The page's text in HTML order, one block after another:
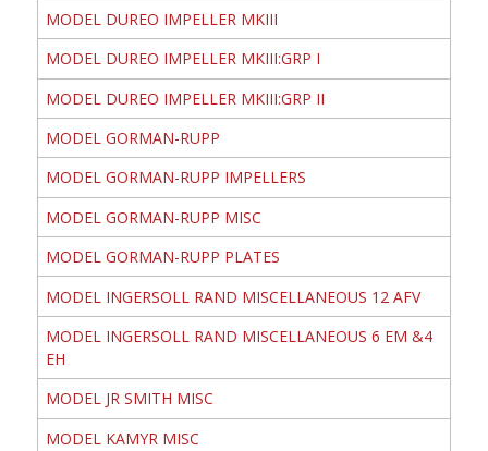
MODEL DUREO IMPELLER MKIII
MODEL DUREO IMPELLER MKIII:GRP I
MODEL DUREO IMPELLER MKIII:GRP II
MODEL GORMAN-RUPP
MODEL GORMAN-RUPP IMPELLERS
MODEL GORMAN-RUPP MISC
MODEL GORMAN-RUPP PLATES
MODEL INGERSOLL RAND MISCELLANEOUS 12 AFV
MODEL INGERSOLL RAND MISCELLANEOUS 6 EM &4
EH
MODEL JR SMITH MISC
MODEL KAMYR MISC